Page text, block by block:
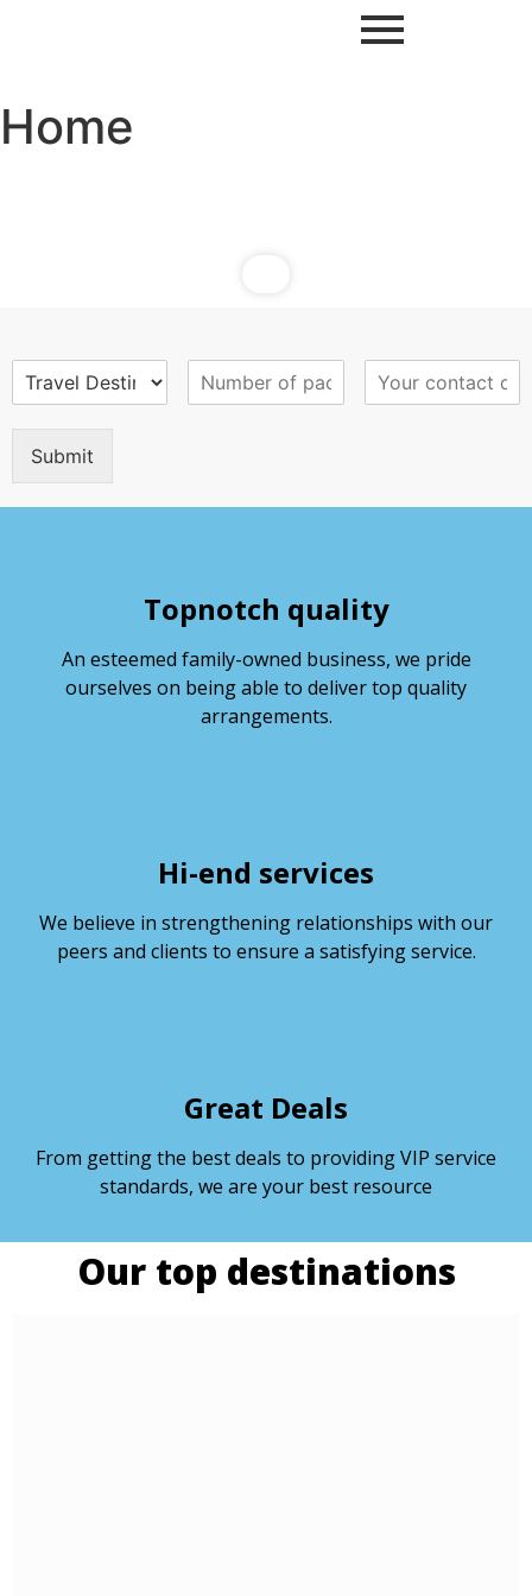
Home
Submit
Topnotch quality
An esteemed family-owned business, we pride
ourselves on being able to deliver top quality
arrangements.
Hi-end services
We believe in strengthening relationships with our
peers and clients to ensure a satisfying service.
Great Deals
From getting the best deals to providing VIP service
standards, we are your best resource
Our top destinations